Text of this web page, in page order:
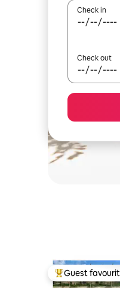
Check in
Check out
Top guest
Guest